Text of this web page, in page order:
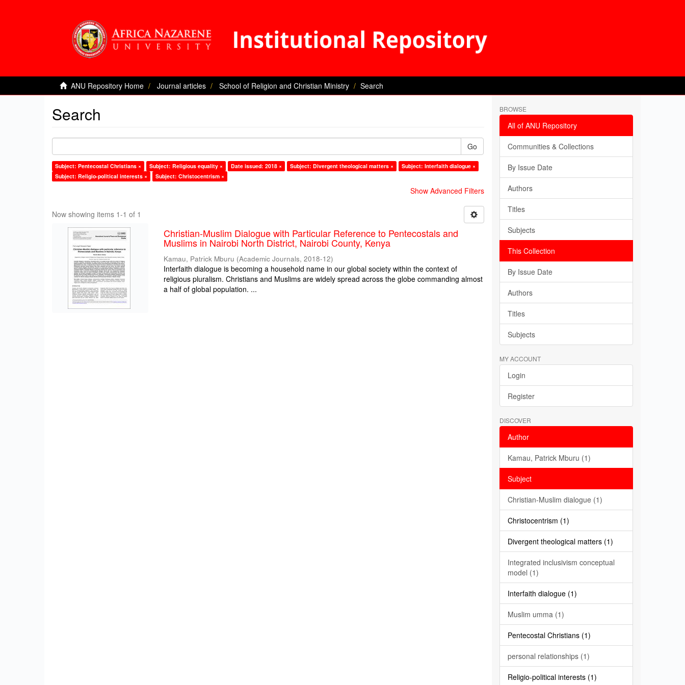
ANU Repository Home Journal articles School of Religion and Christian Ministry Search
Search
Go
Subject: Pentecostal Christians × Subject: Religious equality × Date issued: 2018 × Subject: Divergent theological matters ×
Subject: Interfaith dialogue ×
Subject: Religio-political interests ×
Subject: Christocentrism ×
Show Advanced Filters
Now showing items 1-1 of 1
Christian-Muslim Dialogue with Particular Reference to Pentecostals and
Muslims in Nairobi North District, Nairobi County, Kenya
Kamau, Patrick Mburu (Academic Journals,2018-12)
Interfaith dialogue is becoming a household name in our global society within the context of
religious pluralism. Christians and Muslims are widely spread across the globe commanding almost
a half of global population. ...
BROWSE
All of ANU Repository
Communities & Collections
By Issue Date
Authors
Titles
Subjects
This Collection
By Issue Date
Authors
Titles
Subjects
MY ACCOUNT
Login
Register
DISCOVER
Author
Kamau, Patrick Mburu (1)
Subject
Christian-Muslim dialogue (1)
Christocentrism (1)
Divergent theological matters (1)
Integrated inclusivism conceptual
model (1)
Interfaith dialogue (1)
Muslim umma (1)
Pentecostal Christians (1)
personal relationships (1)
Religio-political interests (1)